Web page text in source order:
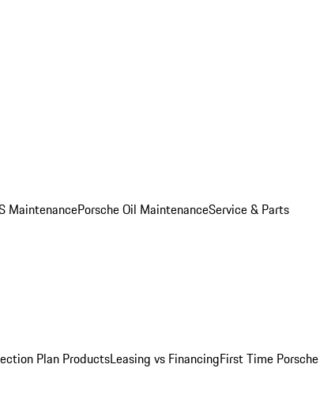
MaintenancePorsche Oil MaintenanceService & Parts
Plan ProductsLeasing vs FinancingFirst Time Porsche